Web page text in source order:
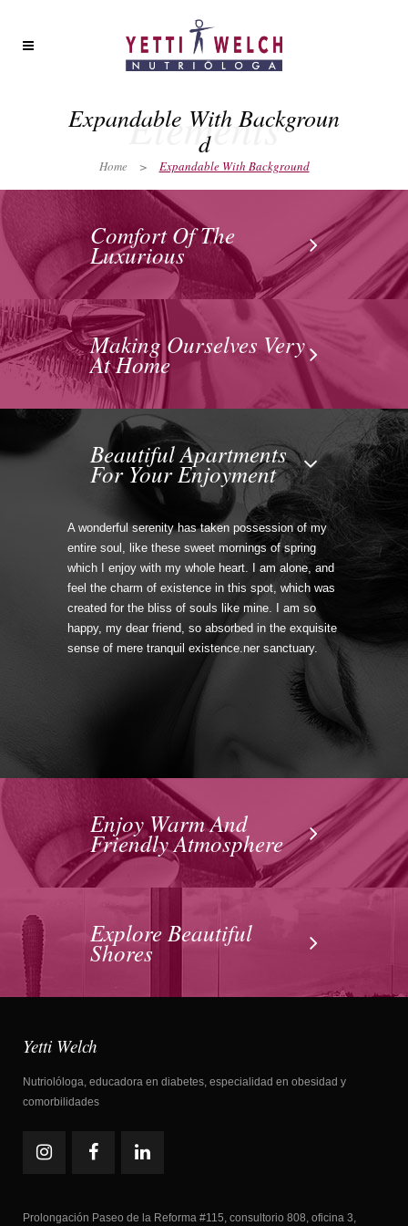
Elements
Expandable With Backgroun
d
Home > Expandable With Background
Comfort Of The
Luxurious
Making Ourselves Very
At Home
Beautiful Apartments
For Your Enjoyment
A wonderful serenity has taken possession of my
entire soul, like these sweet mornings of spring
which I enjoy with my whole heart. I am alone, and
feel the charm of existence in this spot, which was
created for the bliss of souls like mine. I am so
happy, my dear friend, so absorbed in the exquisite
sense of mere tranquil existence.ner sanctuary.
Enjoy Warm And
Friendly Atmosphere
Explore Beautiful
Shores
Yetti Welch
Nutriolóloga, educadora en diabetes, especialidad en obesidad y
comorbilidades
Prolongación Paseo de la Reforma #115, consultorio 808, oficina 3,